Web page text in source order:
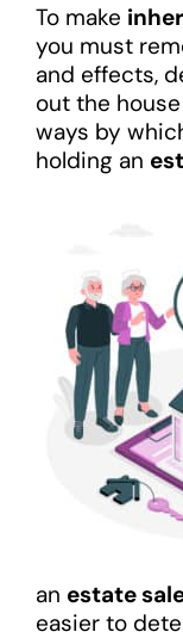
To make
you must
and effects,
out the
ways by
holding an
an estate
easier to